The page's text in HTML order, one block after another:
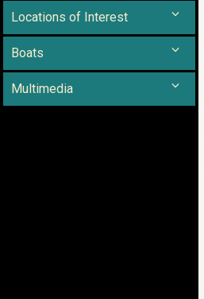
Locations of Interest
Boats
Multimedia